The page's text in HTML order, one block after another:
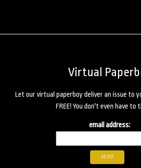
Virtual
Let our virtual paperboy deliver an issue to
FREE! You don't even have to
email address: